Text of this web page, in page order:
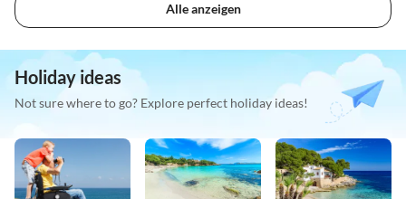
Alle anzeigen
Holiday ideas
Not sure where to go? Explore perfect holiday ideas!